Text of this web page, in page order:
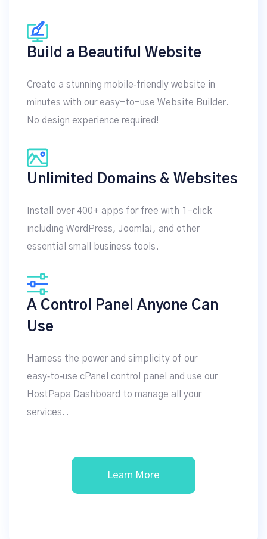
Build a Beautiful Website
Create a stunning mobile‑friendly website in
minutes with our easy-to-use Website Builder.
No design experience required!
Unlimited Domains & Websites
Install over 400+ apps for free with 1-click
including WordPress, Joomla!, and other
essential small business tools.
A Control Panel Anyone Can
Use
Harness the power and simplicity of our
easy‑to‑use cPanel control panel and use our
HostPapa Dashboard to manage all your
services..
Learn More